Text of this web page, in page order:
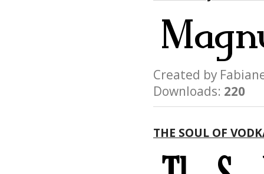
Created by
Downloads: 220
THE SOUL OF